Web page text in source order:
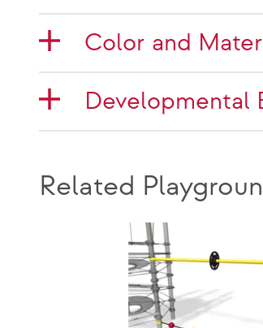
Color and
Developmental
Related